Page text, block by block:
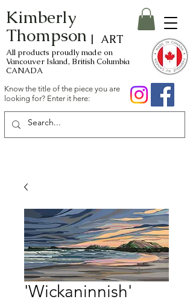
Kimberly
Thompson | ART
All products proudly made on
Vancouver Island, British Columbia
CANADA
Know the title of the piece you are
looking for? Enter it here:
'Wickaninnish'